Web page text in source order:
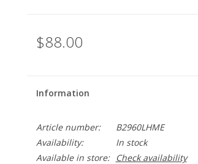
$88.00
Information
Article number:
B2960LHME
Availability:
In stock
Available in store:
Check availability